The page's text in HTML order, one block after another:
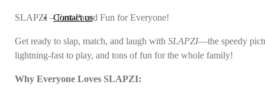
Contact us
SLAPZI – Fast-Paced Fun for Everyone!
Get ready to slap, match, and laugh withSLAPZI—the speedy
lightning-fast to play, and tons of fun for the whole family!
Why Everyone Loves SLAPZI: